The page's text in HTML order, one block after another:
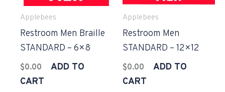
Applebees
Restroom Men Braille
STANDARD – 6×8
$0.00
ADD TO
CART
Applebees
Restroom Men
STANDARD – 12×12
$0.00
ADD TO
CART